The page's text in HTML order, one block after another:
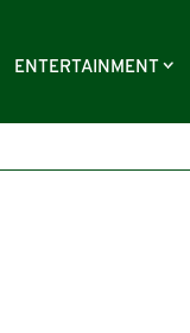
ENTERTAINMENT